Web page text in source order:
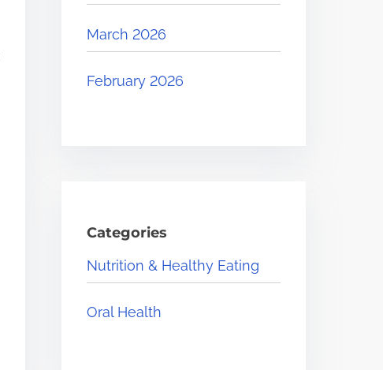
March 2026
February 2026
Categories
Nutrition & Healthy Eating
Oral Health